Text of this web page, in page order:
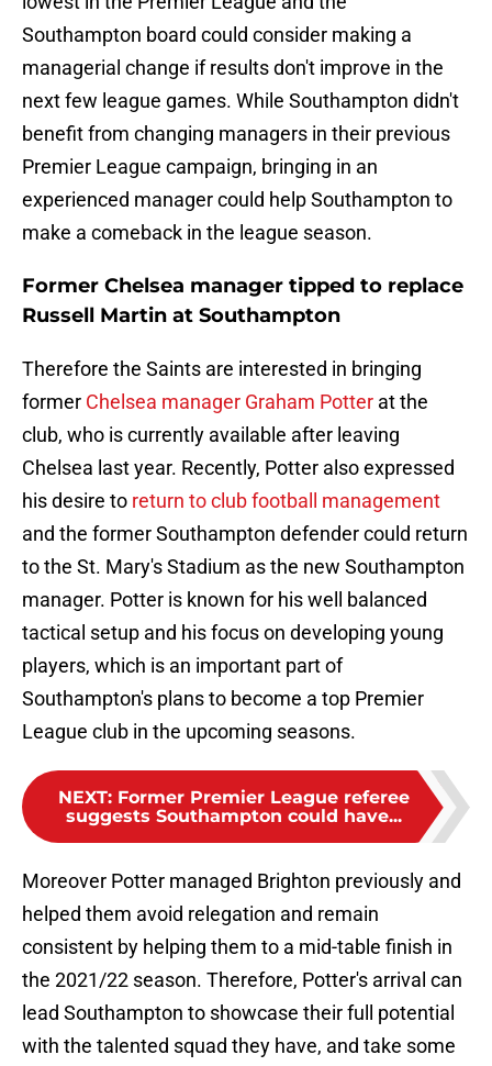
Southampton board could consider making a
managerial change if results don't improve in the
next few league games. While Southampton didn't
benefit from changing managers in their previous
Premier League campaign, bringing in an
experienced manager could help Southampton to
make a comeback in the league season.
Former Chelsea manager tipped to replace
Russell Martin at Southampton
Therefore the Saints are interested in bringing
former Chelsea manager Graham Potter at the
club, who is currently available after leaving
Chelsea last year. Recently, Potter also expressed
his desire to return to club football management
and the former Southampton defender could return
to the St. Mary's Stadium as the new Southampton
manager. Potter is known for his well balanced
tactical setup and his focus on developing young
players, which is an important part of
Southampton's plans to become a top Premier
League club in the upcoming seasons.
NEXT: Former Premier League referee
suggests Southampton could have...
Moreover Potter managed Brighton previously and
helped them avoid relegation and remain
consistent by helping them to a mid-table finish in
the 2021/22 season. Therefore, Potter's arrival can
lead Southampton to showcase their full potential
with the talented squad they have, and take some